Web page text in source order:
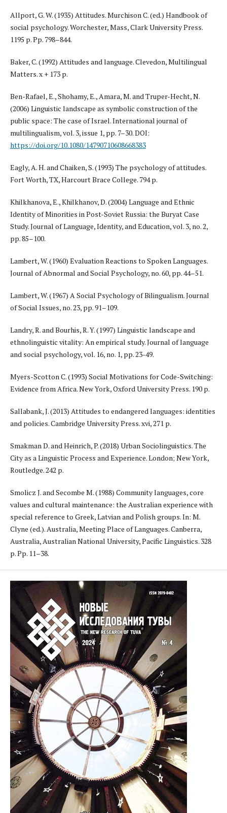
Allport, G. W. (1935) Attitudes. Murchison C. (ed.) Handbook of
social psychology. Worchester, Mass, Clark University Press.
1195 p. Pp. 798–844.
Baker, C. (1992) Attitudes and language. Clevedon, Multilingual
Matters. x + 173 p.
Ben-Rafael, E., Shohamy, E., Amara, M. and Truper-Hecht, N.
(2006) Linguistic landscape as symbolic construction of the
public space: The case of Israel. International journal of
multilingualism, vol. 3, issue 1, pp. 7–30. DOI:
https://doi.org/10.1080/14790710608668383
Eagly, A. H. and Chaiken, S. (1993) The psychology of attitudes.
Fort Worth, TX, Harcourt Brace College. 794 p.
Khilkhanova, E., Khilkhanov, D. (2004) Language and Ethnic
Identity of Minorities in Post-Soviet Russia: the Buryat Case
Study. Journal of Language, Identity, and Education, vol. 3, no. 2,
pp. 85–100.
Lambert, W. (1960) Evaluation Reactions to Spoken Languages.
Journal of Abnormal and Social Psychology, no. 60, pp. 44–51.
Lambert, W. (1967) A Social Psychology of Bilingualism. Journal
of Social Issues, no. 23, pp. 91–109.
Landry, R. and Bourhis, R. Y. (1997) Linguistic landscape and
ethnolinguistic vitality: An empirical study. Journal of language
and social psychology, vol. 16, no. 1, pp. 23-49.
Myers-Scotton C. (1993) Social Motivations for Code-Switching:
Evidence from Africa. New York, Oxford University Press. 190 p.
Sallabank, J. (2013) Attitudes to endangered languages: identities
and policies. Cambridge University Press. xvi, 271 p.
Smakman D. and Heinrich, P. (2018) Urban Sociolinguistics. The
City as a Linguistic Process and Experience. London; New York,
Routledge. 242 p.
Smolicz J. and Secombe M. (1988) Community languages, core
values and cultural maintenance: the Australian experience with
special reference to Greek, Latvian and Polish groups. In: M.
Clyne (ed.). Australia, Meeting Place of Languages. Canberra,
Australia, Australian National University, Pacific Linguistics. 328
p. Pp. 11–38.